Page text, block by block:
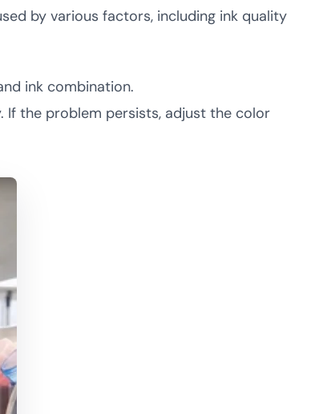
by various factors, including ink quality
ink combination.
If the problem persists, adjust the color